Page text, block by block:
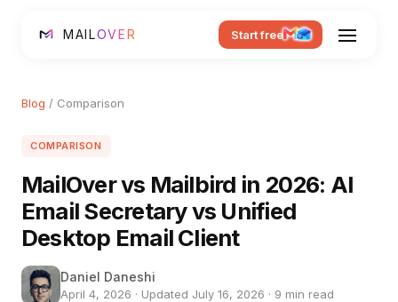
MAILOVER Start free
Blog / Comparison
COMPARISON
MailOver vs Mailbird in 2026: AI
Email Secretary vs Unified
Desktop Email Client
Daniel Daneshi
April 4, 2026 · Updated July 16, 2026 · 9 min read